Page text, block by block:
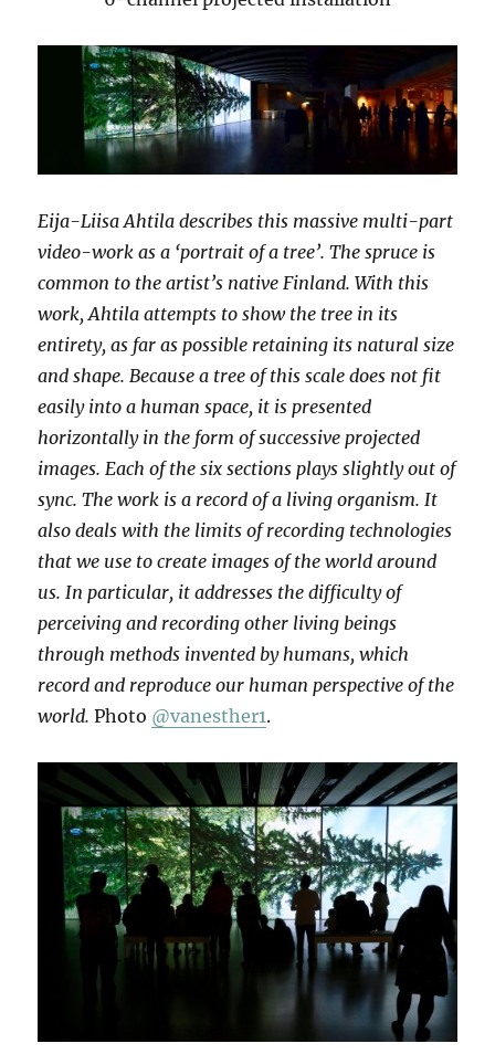
Eija-Liisa Ahtila describes this massive multi-part
video-work as a ‘portrait of a tree’. The spruce is
common to the artist’s native Finland. With this
work, Ahtila attempts to show the tree in its
entirety, as far as possible retaining its natural size
and shape. Because a tree of this scale does not fit
easily into a human space, it is presented
horizontally in the form of successive projected
images. Each of the six sections plays slightly out of
sync. The work is a record of a living organism. It
also deals with the limits of recording technologies
that we use to create images of the world around
us. In particular, it addresses the difficulty of
perceiving and recording other living beings
through methods invented by humans, which
record and reproduce our human perspective of the
world. Photo @vanesther1.